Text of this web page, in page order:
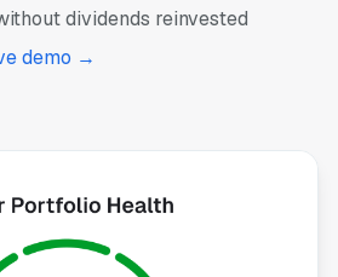
dividends reinvested
demo →